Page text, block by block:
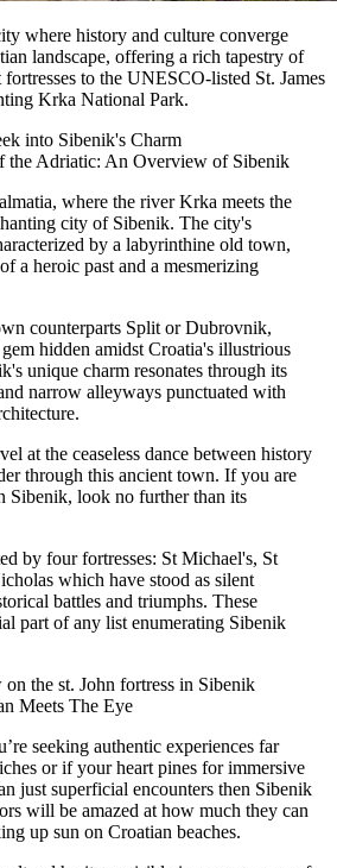
where history and culture converge
landscape, offering a rich tapestry of
to the UNESCO-listed St. James
Krka National Park.
into Sibenik's Charm
the Adriatic: An Overview of Sibenik
where the river Krka meets the
city of Sibenik. The city's
by a labyrinthine old town,
a heroic past and a mesmerizing
counterparts Split or Dubrovnik,
hidden amidst Croatia's illustrious
unique charm resonates through its
narrow alleyways punctuated with
at the ceaseless dance between history
through this ancient town. If you are
Sibenik, look no further than its
by four fortresses: St Michael's, St
which have stood as silent
battles and triumphs. These
part of any list enumerating Sibenik
the st. John fortress in Sibenik
Meets The Eye
seeking authentic experiences far
or if your heart pines for immersive
just superficial encounters then Sibenik
will be amazed at how much they can
up sun on Croatian beaches.